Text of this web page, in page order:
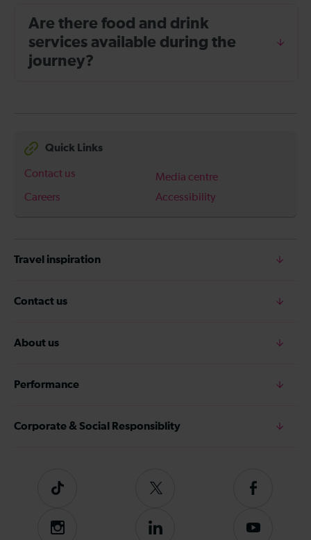
Are there food and drink
services available during the
journey?
Quick Links
Contact us
Media centre
Careers
Accessibility
Travel inspiration
Contact us
About us
Performance
Corporate & Social Responsiblity
Tiktok
Follow
on
Twitter
Follow
on
Instagram
Follow
Subscribe